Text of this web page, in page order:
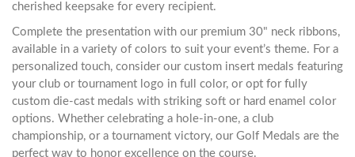
cherished keepsake for every recipient.
Complete the presentation with our premium 30" neck ribbons,
available in a variety of colors to suit your event’s theme. For a
personalized touch, consider our custom insert medals featuring
your club or tournament logo in full color, or opt for fully
custom die-cast medals with striking soft or hard enamel color
options. Whether celebrating a hole-in-one, a club
championship, or a tournament victory, our Golf Medals are the
perfect way to honor excellence on the course.